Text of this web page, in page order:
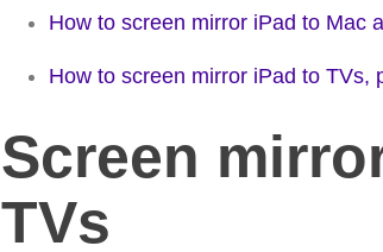
How to screen mirror iPad to Mac
How to screen mirror iPad to TVs,
Screen
TVs